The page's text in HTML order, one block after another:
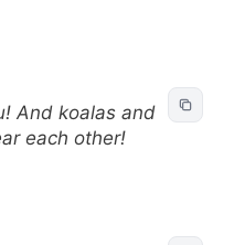
And koalas and
each other!